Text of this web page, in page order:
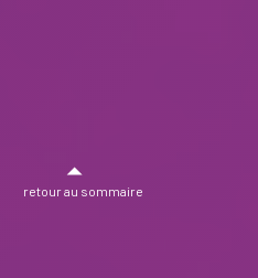
retour au sommaire